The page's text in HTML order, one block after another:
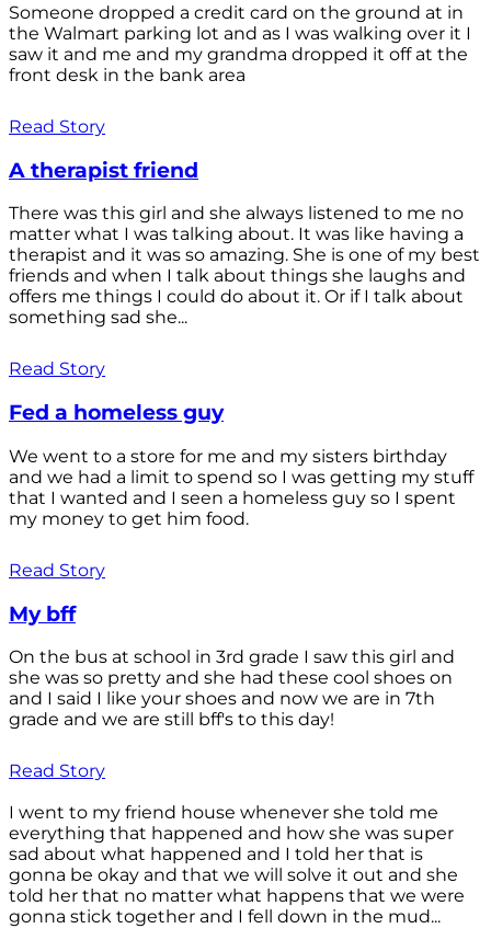
Someone dropped a credit card on the ground at in
the Walmart parking lot and as I was walking over it I
saw it and me and my grandma dropped it off at the
front desk in the bank area
Read Story
A therapist friend
There was this girl and she always listened to me no
matter what I was talking about. It was like having a
therapist and it was so amazing. She is one of my best
friends and when I talk about things she laughs and
offers me things I could do about it. Or if I talk about
something sad she...
Read Story
Fed a homeless guy
We went to a store for me and my sisters birthday
and we had a limit to spend so I was getting my stuff
that I wanted and I seen a homeless guy so I spent
my money to get him food.
Read Story
My bff
On the bus at school in 3rd grade I saw this girl and
she was so pretty and she had these cool shoes on
and I said I like your shoes and now we are in 7th
grade and we are still bff's to this day!
Read Story
I went to my friend house whenever she told me
everything that happened and how she was super
sad about what happened and I told her that is
gonna be okay and that we will solve it out and she
told her that no matter what happens that we were
gonna stick together and I fell down in the mud...